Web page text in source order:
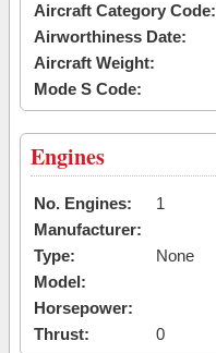
Aircraft Category Code:
Airworthiness Date:
Aircraft Weight:
Mode S Code:
Engines
No. Engines:
1
Manufacturer:
Type:
None
Model:
Horsepower:
Thrust:
0